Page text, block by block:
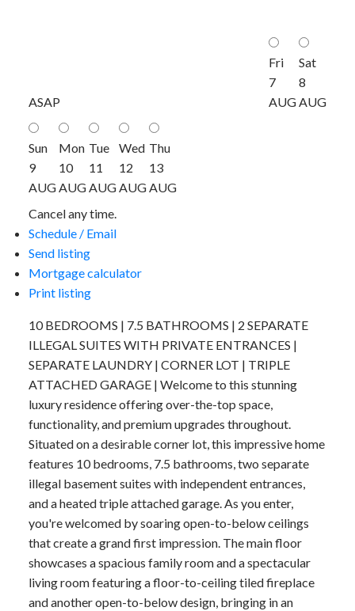
ASAP
Fri
7
AUG
Sat
8
AUG
Sun
9
AUG
Mon
10
AUG
Tue
11
AUG
Wed
12
AUG
Thu
13
AUG
Cancel any time.
Schedule / Email
Send listing
Mortgage calculator
Print listing
10 BEDROOMS | 7.5 BATHROOMS | 2 SEPARATE
ILLEGAL SUITES WITH PRIVATE ENTRANCES |
SEPARATE LAUNDRY | CORNER LOT | TRIPLE
ATTACHED GARAGE | Welcome to this stunning
luxury residence offering over-the-top space,
functionality, and premium upgrades throughout.
Situated on a desirable corner lot, this impressive home
features 10 bedrooms, 7.5 bathrooms, two separate
illegal basement suites with independent entrances,
and a heated triple attached garage. As you enter,
you're welcomed by soaring open-to-below ceilings
that create a grand first impression. The main floor
showcases a spacious family room and a spectacular
living room featuring a floor-to-ceiling tiled fireplace
and another open-to-below design, bringing in an